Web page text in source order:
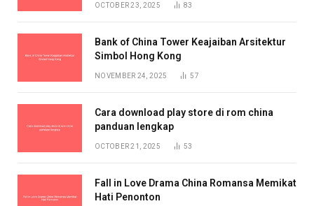
OCTOBER 23, 2025 83
Bank of China Tower Keajaiban Arsitektur
Simbol Hong Kong
NOVEMBER 24, 2025 57
Cara download play store di rom china
panduan lengkap
OCTOBER 21, 2025 53
Fall in Love Drama China Romansa Memikat
Hati Penonton